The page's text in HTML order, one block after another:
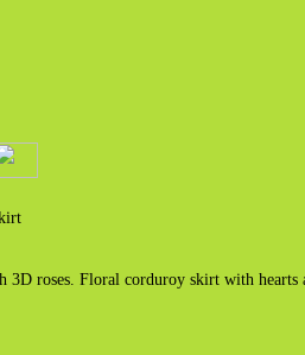
3D roses. Floral corduroy skirt with hearts